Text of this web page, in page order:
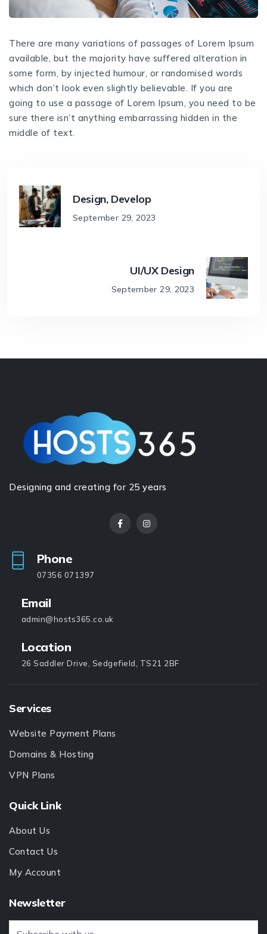
There are many variations of passages of Lorem Ipsum
available, but the majority have suffered alteration in
some form, by injected humour, or randomised words
which don’t look even slightly believable. If you are
going to use a passage of Lorem Ipsum, you need to be
sure there isn’t anything embarrassing hidden in the
middle of text.
Design, Develop
September 29, 2023
UI/UX Design
September 29, 2023
Designing and creating for 25 years
Phone
07356 071397
Email
admin@hosts365.co.uk
Location
26 Saddler Drive, Sedgefield, TS21 2BF
Services
Website Payment Plans
Domains & Hosting
VPN Plans
Quick Link
About Us
Contact Us
My Account
Newsletter